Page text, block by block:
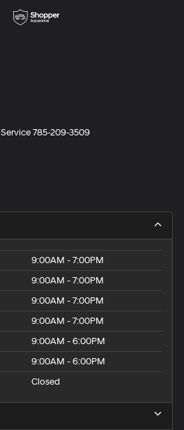
Service785-209-3509
9:00AM - 7:00PM
9:00AM - 7:00PM
9:00AM - 7:00PM
9:00AM - 7:00PM
9:00AM - 6:00PM
9:00AM - 6:00PM
Closed